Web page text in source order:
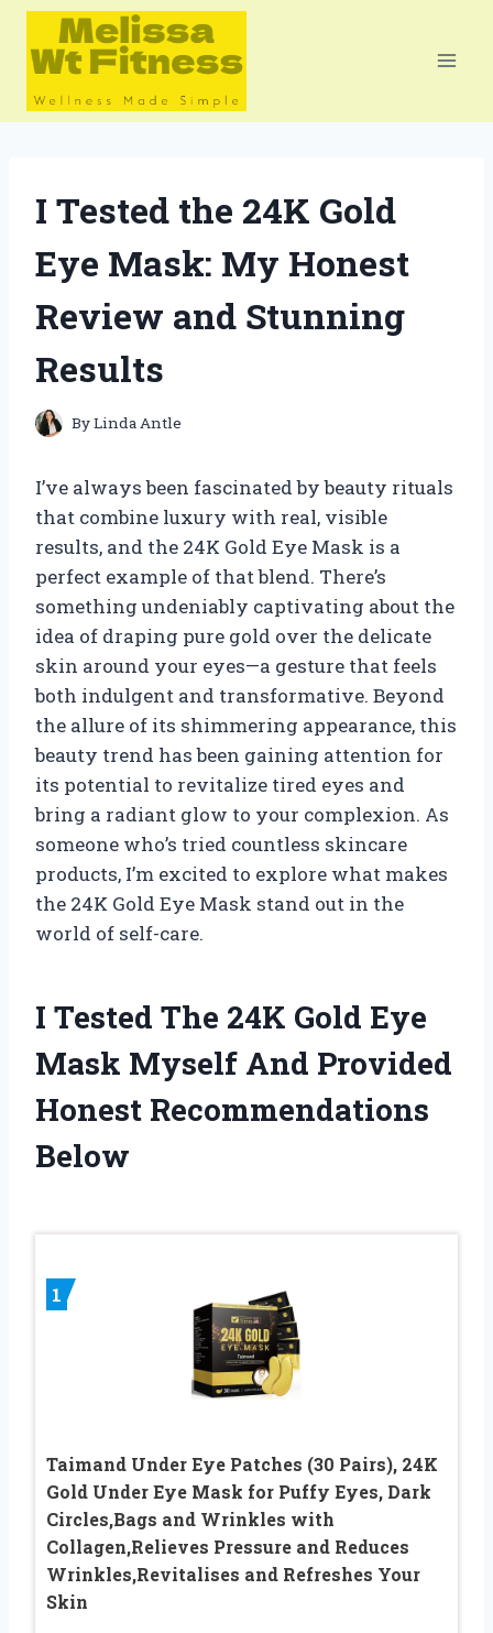
Skip
content
I Tested the 24K Gold
Eye Mask: My Honest
Review and Stunning
Results
ByLinda Antle
I’ve always been fascinated by beauty rituals
that combine luxury with real, visible
results, and the 24K Gold Eye Mask is a
perfect example of that blend. There’s
something undeniably captivating about the
idea of draping pure gold over the delicate
skin around your eyes—a gesture that feels
both indulgent and transformative. Beyond
the allure of its shimmering appearance, this
beauty trend has been gaining attention for
its potential to revitalize tired eyes and
bring a radiant glow to your complexion. As
someone who’s tried countless skincare
products, I’m excited to explore what makes
the 24K Gold Eye Mask stand out in the
world of self-care.
I Tested The 24K Gold Eye
Mask Myself And Provided
Honest Recommendations
Below
1
Taimand Under Eye Patches (30 Pairs), 24K
Gold Under Eye Mask for Puffy Eyes, Dark
Circles,Bags and Wrinkles with
Collagen,Relieves Pressure and Reduces
Wrinkles,Revitalises and Refreshes Your
Skin